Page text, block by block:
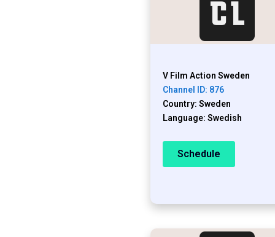
V Film Action Sweden
Channel ID: 876
Country: Sweden
Language: Swedish
Schedule